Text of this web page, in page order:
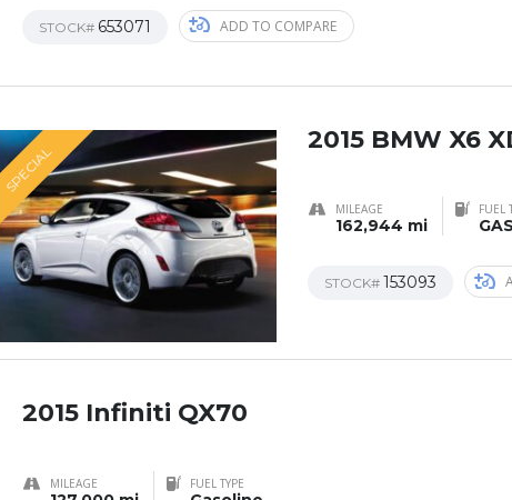
STOCK# 653071 ADD TO COMPARE
SPECIAL
2015 BMW X6
MILEAGE
162,944 mi
FUEL
GAS
STOCK# 153093
2015 Infiniti QX70
MILEAGE FUEL TYPE